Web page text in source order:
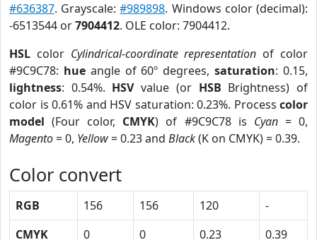
#636387. Grayscale:#989898. Windows color (decimal):
-6513544 or7904412. OLE color: 7904412.
HSL color Cylindrical-coordinate representation of color
#9C9C78: hueangle of 60º degrees,saturation: 0.15,
lightness: 0.54%. HSVvalue (or HSB Brightness) of
color is 0.61% and HSV saturation: 0.23%. Process color
model (Four color, CMYK) of #9C9C78 is Cyan= 0,
Magento= 0, Yellow= 0.23 and Black(K on CMYK) = 0.39.
Color convert
RGB 156 156 120
-
CMYK
0 0 0.23
0.39